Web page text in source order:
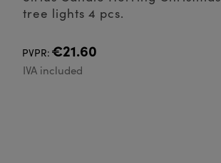
tree lights 4 pcs.
PVPR: €21.60
IVA included